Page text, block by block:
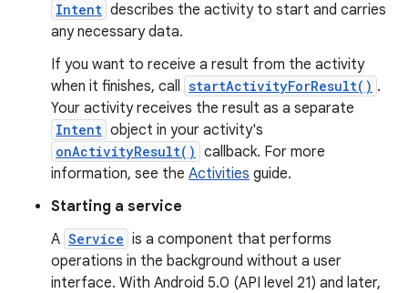
Intent describes the activity to start and carries
any necessary data.
If you want to receive a result from the activity
when it finishes, call startActivityForResult() .
Your activity receives the result as a separate
Intent object in your activity's
onActivityResult() callback. For more
information, see the Activities guide.
Starting a service
A Service is a component that performs
operations in the background without a user
interface. With Android 5.0 (API level 21) and later,